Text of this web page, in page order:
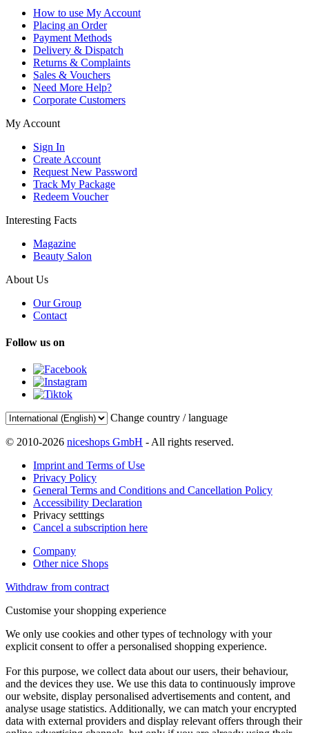
How to use My Account
Placing an Order
Payment Methods
Delivery & Dispatch
Returns & Complaints
Sales & Vouchers
Need More Help?
Corporate Customers
My Account
Sign In
Create Account
Request New Password
Track My Package
Redeem Voucher
Interesting Facts
Magazine
Beauty Salon
About Us
Our Group
Contact
Follow us on
Change country / language
© 2010-2026 niceshops GmbH - All rights reserved.
Imprint and Terms of Use
Privacy Policy
General Terms and Conditions and Cancellation Policy
Accessibility Declaration
Privacy setttings
Cancel a subscription here
Company
Other nice Shops
Withdraw from contract
Customise your shopping experience
We only use cookies and other types of technology with your
explicit consent to offer a personalised shopping experience.
For this purpose, we collect data about our users, their behaviour,
and the devices they use. We use this data to continuously improve
our website, display personalised advertisements and content, and
analyse usage statistics. Additionally, we can match your encrypted
data with external providers and display relevant offers through their